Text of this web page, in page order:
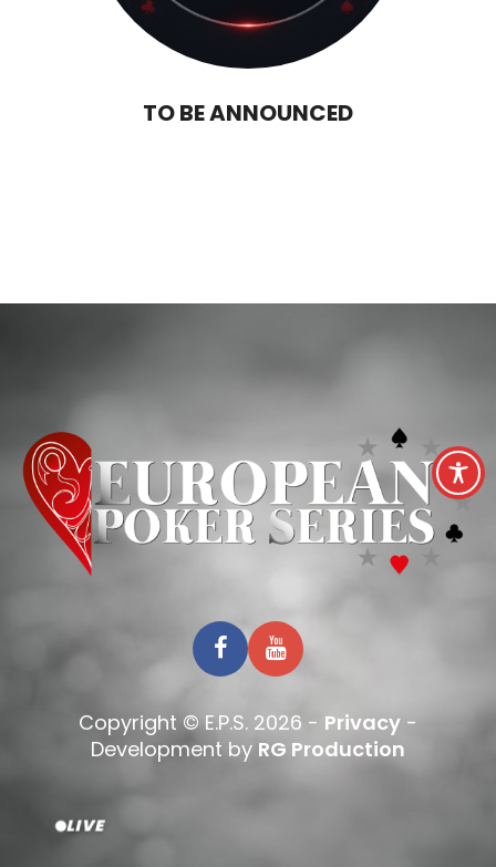
TO BE ANNOUNCED
Copyright © E.P.S. 2026 - Privacy -
Development by RG Production
LIVE